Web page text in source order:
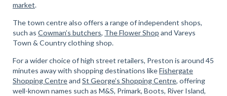
market.
The town centre also offers a range of independent shops,
such as Cowman’s butchers, The Flower Shop and Vareys
Town & Country clothing shop.
For a wider choice of high street retailers, Preston is around 45
minutes away with shopping destinations likeFishergate
Shopping Centreand St George’s Shopping Centre, offering
well-known names such as M&S, Primark, Boots, River Island,